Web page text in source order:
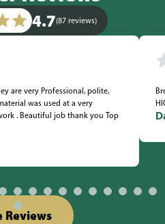
4.7(87 reviews)
are very Professional, polite,
was used at a very
. Beautiful job thank you Top
Reviews